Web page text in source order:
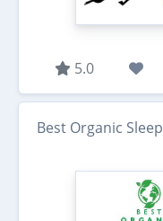
5.0
Best Organic Sleep